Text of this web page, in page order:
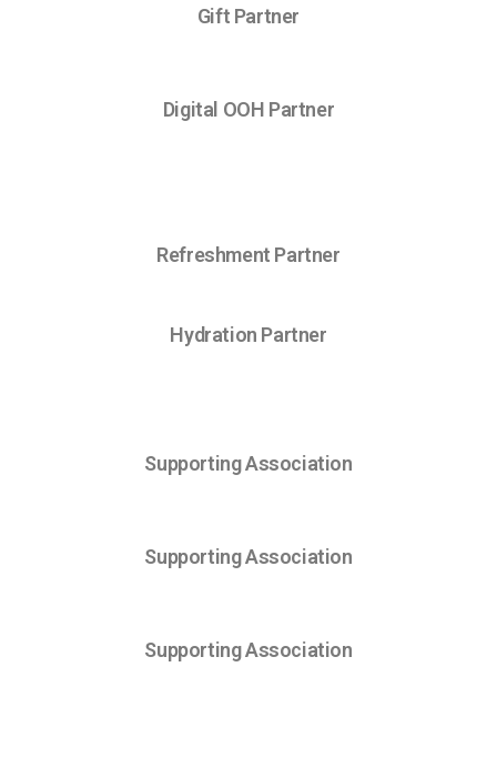
Gift Partner
Digital OOH Partner
Refreshment Partner
Hydration Partner
Supporting Association
Supporting Association
Supporting Association